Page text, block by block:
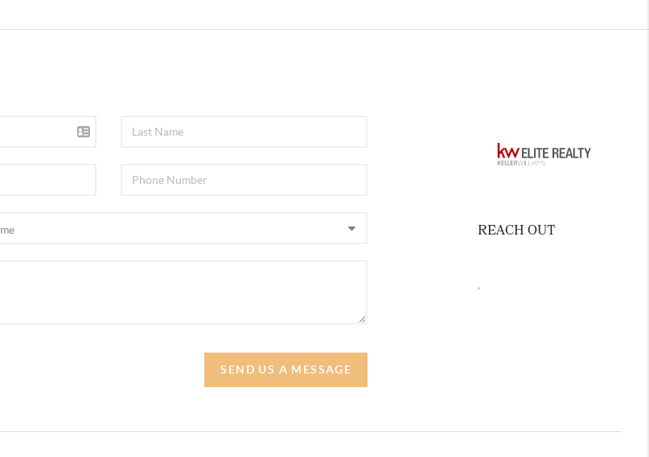
SEND US A MESSAGE
REACH OUT